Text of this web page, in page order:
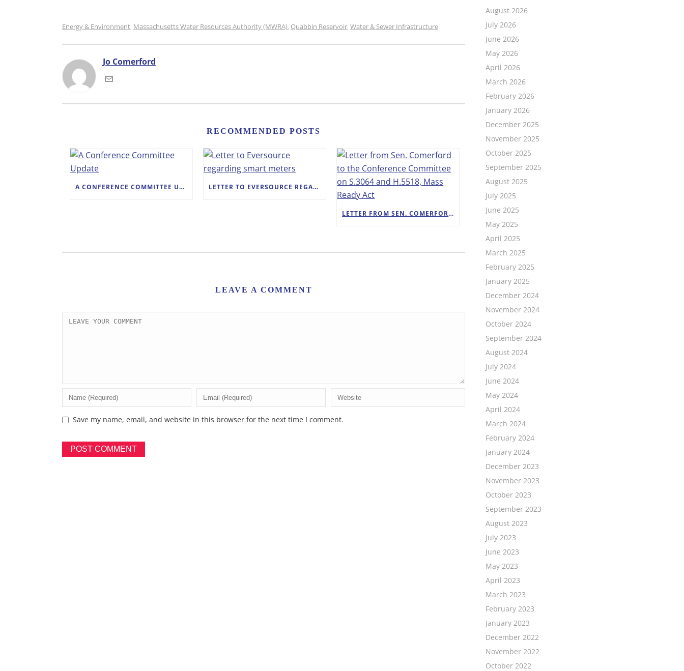
Energy & Environment, Massachusetts Water Resources Authority (MWRA), Quabbin Reservoir, Water & Sewer Infrastructure
Jo Comerford
RECOMMENDED POSTS
A CONFERENCE COMMITTEE UPDATE LETTER TO EVERSOURCE REGARDING SMART METERS
LETTER FROM SEN. COMERFORD TO THE CONFERENCE COMMITTEE ON S.3064 AND H.5518, MASS READY ACT
LEAVE A COMMENT
Save my name, email, and website in this browser for the next time I comment.
August 2026
July 2026
June 2026
May 2026
April 2026
March 2026
February 2026
January 2026
December 2025
November 2025
October 2025
September 2025
August 2025
July 2025
June 2025
May 2025
April 2025
March 2025
February 2025
January 2025
December 2024
November 2024
October 2024
September 2024
August 2024
July 2024
June 2024
May 2024
April 2024
March 2024
February 2024
January 2024
December 2023
November 2023
October 2023
September 2023
August 2023
July 2023
June 2023
May 2023
April 2023
March 2023
February 2023
January 2023
December 2022
November 2022
October 2022